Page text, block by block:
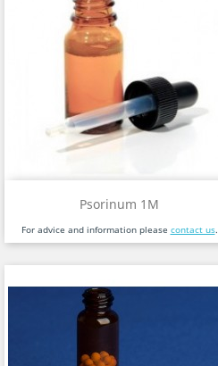
Psorinum 1M
For advice and information please contact us.